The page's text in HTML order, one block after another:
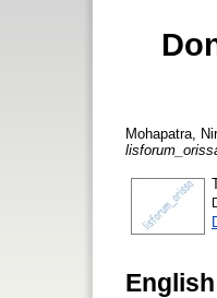
Mohapatra,